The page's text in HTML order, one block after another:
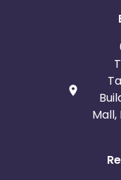
Mall,